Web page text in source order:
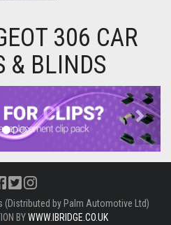
306 CAR
& BLINDS
Next
(Distributed by Palm Automotive Ltd)
BYWWW.IBRIDGE.CO.UK